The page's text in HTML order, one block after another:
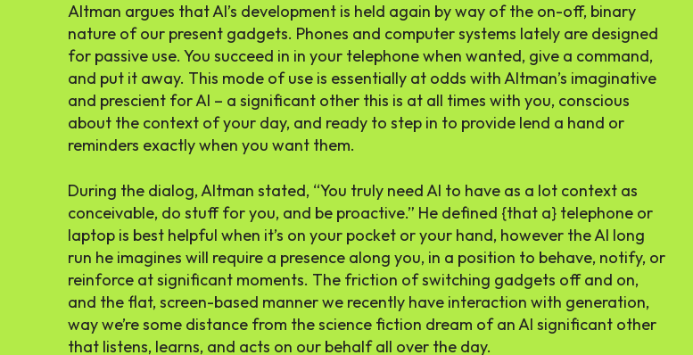
Altman argues that AI’s development is held again by way of the on-off, binary
nature of our present gadgets. Phones and computer systems lately are designed
for passive use. You succeed in in your telephone when wanted, give a command,
and put it away. This mode of use is essentially at odds with Altman’s imaginative
and prescient for AI – a significant other this is at all times with you, conscious
about the context of your day, and ready to step in to provide lend a hand or
reminders exactly when you want them.
During the dialog, Altman stated, “You truly need AI to have as a lot context as
conceivable, do stuff for you, and be proactive.” He defined {that a} telephone or
laptop is best helpful when it’s on your pocket or your hand, however the AI long
run he imagines will require a presence along you, in a position to behave, notify, or
reinforce at significant moments. The friction of switching gadgets off and on,
and the flat, screen-based manner we recently have interaction with generation,
way we’re some distance from the science fiction dream of an AI significant other
that listens, learns, and acts on our behalf all over the day.